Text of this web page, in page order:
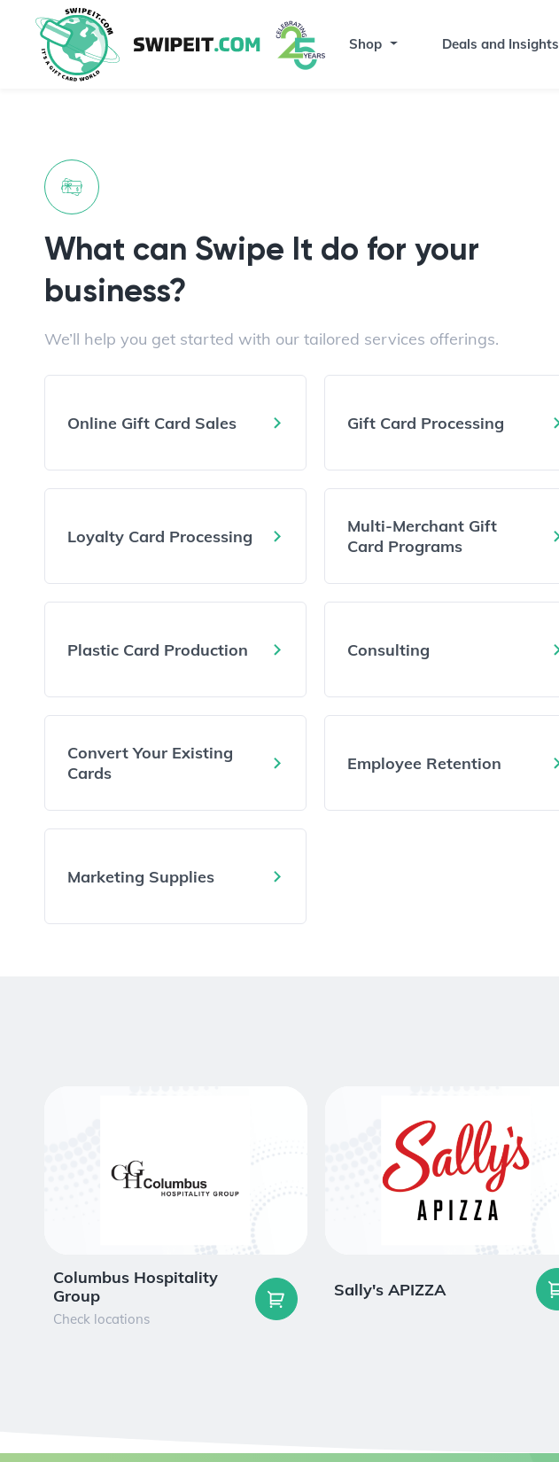
Shop Deals and Insights
What can Swipe It do for your
business?
We’ll help you get started with our tailored services offerings.
Online Gift Card Sales Gift Card Processing
Loyalty Card Processing
Multi-Merchant Gift
Card Programs
Plastic Card Production Consulting
Convert Your Existing
Cards
Employee Retention
Marketing Supplies
Columbus Hospitality
Group
Check locations
Sally's APIZZA